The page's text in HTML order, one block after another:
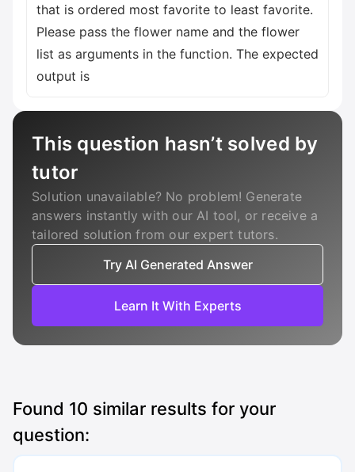
that is ordered most favorite to least favorite.
Please pass the flower name and the flower
list as arguments in the function. The expected
output is
This question hasn’t solved by
tutor
Solution unavailable? No problem! Generate
answers instantly with our AI tool, or receive a
tailored solution from our expert tutors.
Try AI Generated Answer
Learn It With Experts
Found 10 similar results for your
question: